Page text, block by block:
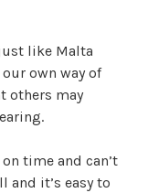
like Malta
own way of
others may
time and can’t
and it’s easy to